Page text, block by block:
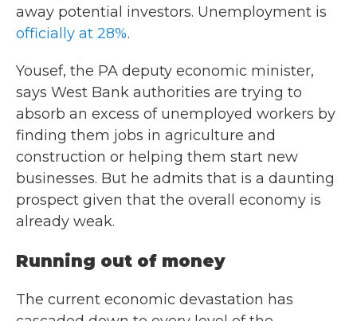
away potential investors. Unemployment is
officially at 28%.
Yousef, the PA deputy economic minister,
says West Bank authorities are trying to
absorb an excess of unemployed workers by
finding them jobs in agriculture and
construction or helping them start new
businesses. But he admits that is a daunting
prospect given that the overall economy is
already weak.
Running out of money
The current economic devastation has